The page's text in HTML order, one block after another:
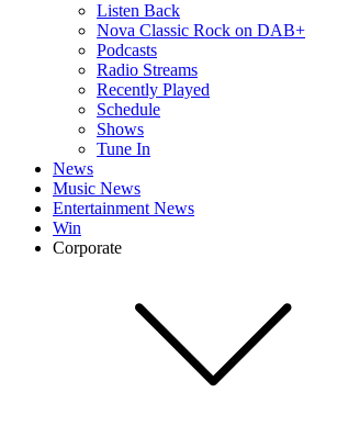
Listen Back
Nova Classic Rock on DAB+
Podcasts
Radio Streams
Recently Played
Schedule
Shows
Tune In
News
Music News
Entertainment News
Win
Corporate